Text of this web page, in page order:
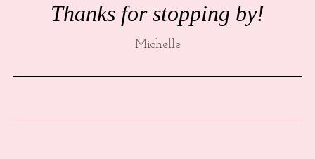
Thanks for stopping by!
Michelle